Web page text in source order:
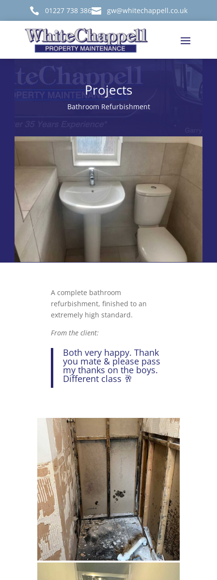
 01227 738 386 gw@whitechappell.co.uk
Projects
Bathroom Refurbishment
A complete bathroom
refurbishment, finished to an
extremely high standard.
From the client:
Both very happy. Thank
you mate & please pass
my thanks on the boys.
Different class 🥂